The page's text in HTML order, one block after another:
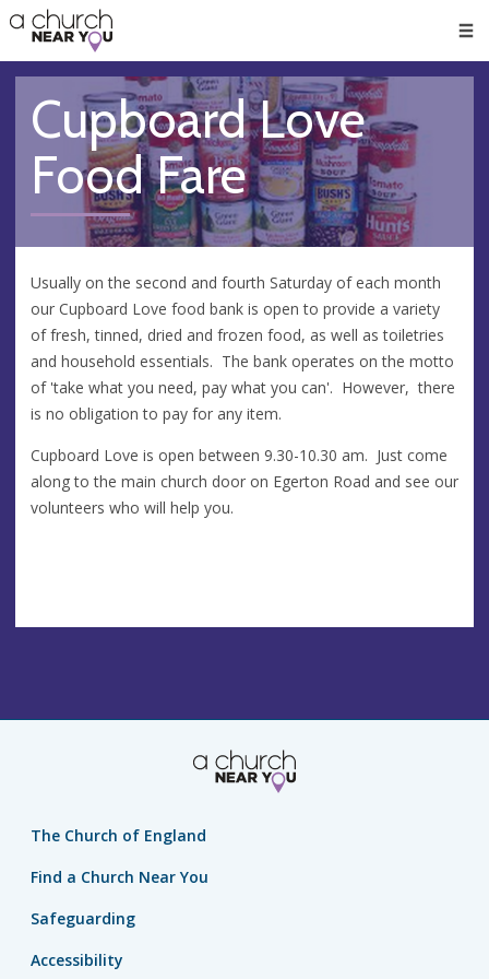
👏
😇
❤️
🥧
👋
Cupboard Love
Food Fare
Usually on the second and fourth Saturday of each month
our Cupboard Love food bank is open to provide a variety
of fresh, tinned, dried and frozen food, as well as toiletries
and household essentials. The bank operates on the motto
of 'take what you need, pay what you can'. However, there
is no obligation to pay for any item.
Cupboard Love is open between 9.30-10.30 am. Just come
along to the main church door on Egerton Road and see our
volunteers who will help you.
The Church of England
Find a Church Near You
Safeguarding
Accessibility